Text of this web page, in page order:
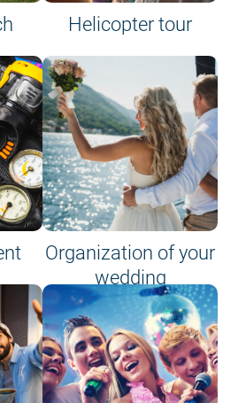
Helicopter tour
Organization of your
wedding